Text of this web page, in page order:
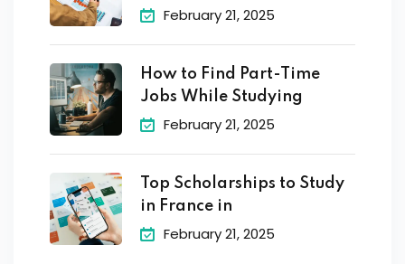
February 21, 2025
How to Find Part-Time
Jobs While Studying
February 21, 2025
Top Scholarships to Study
in France in
February 21, 2025